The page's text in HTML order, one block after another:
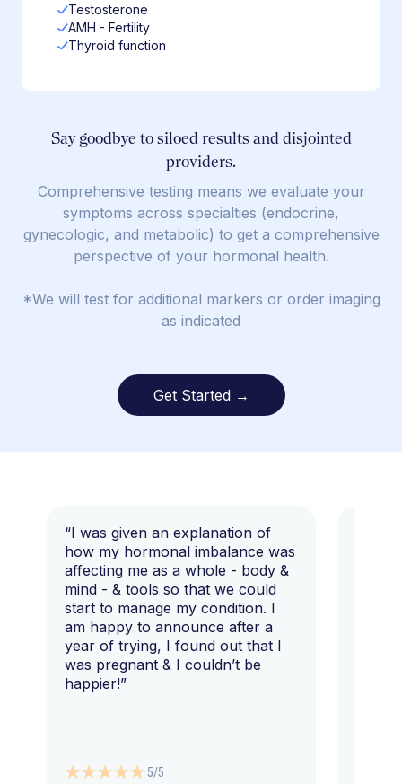
Testosterone
AMH - Fertility
Thyroid function
Say goodbye to siloed results and disjointed
providers.
Comprehensive testing means we evaluate your
symptoms across specialties (endocrine,
gynecologic, and metabolic) to get a comprehensive
perspective of your hormonal health.
*We will test for additional markers or order imaging
as indicated
Get Started →
“I was given an explanation of
how my hormonal imbalance was
affecting me as a whole - body &
mind - & tools so that we could
start to manage my condition. I
am happy to announce after a
year of trying, I found out that I
was pregnant & I couldn’t be
happier!”
5/5